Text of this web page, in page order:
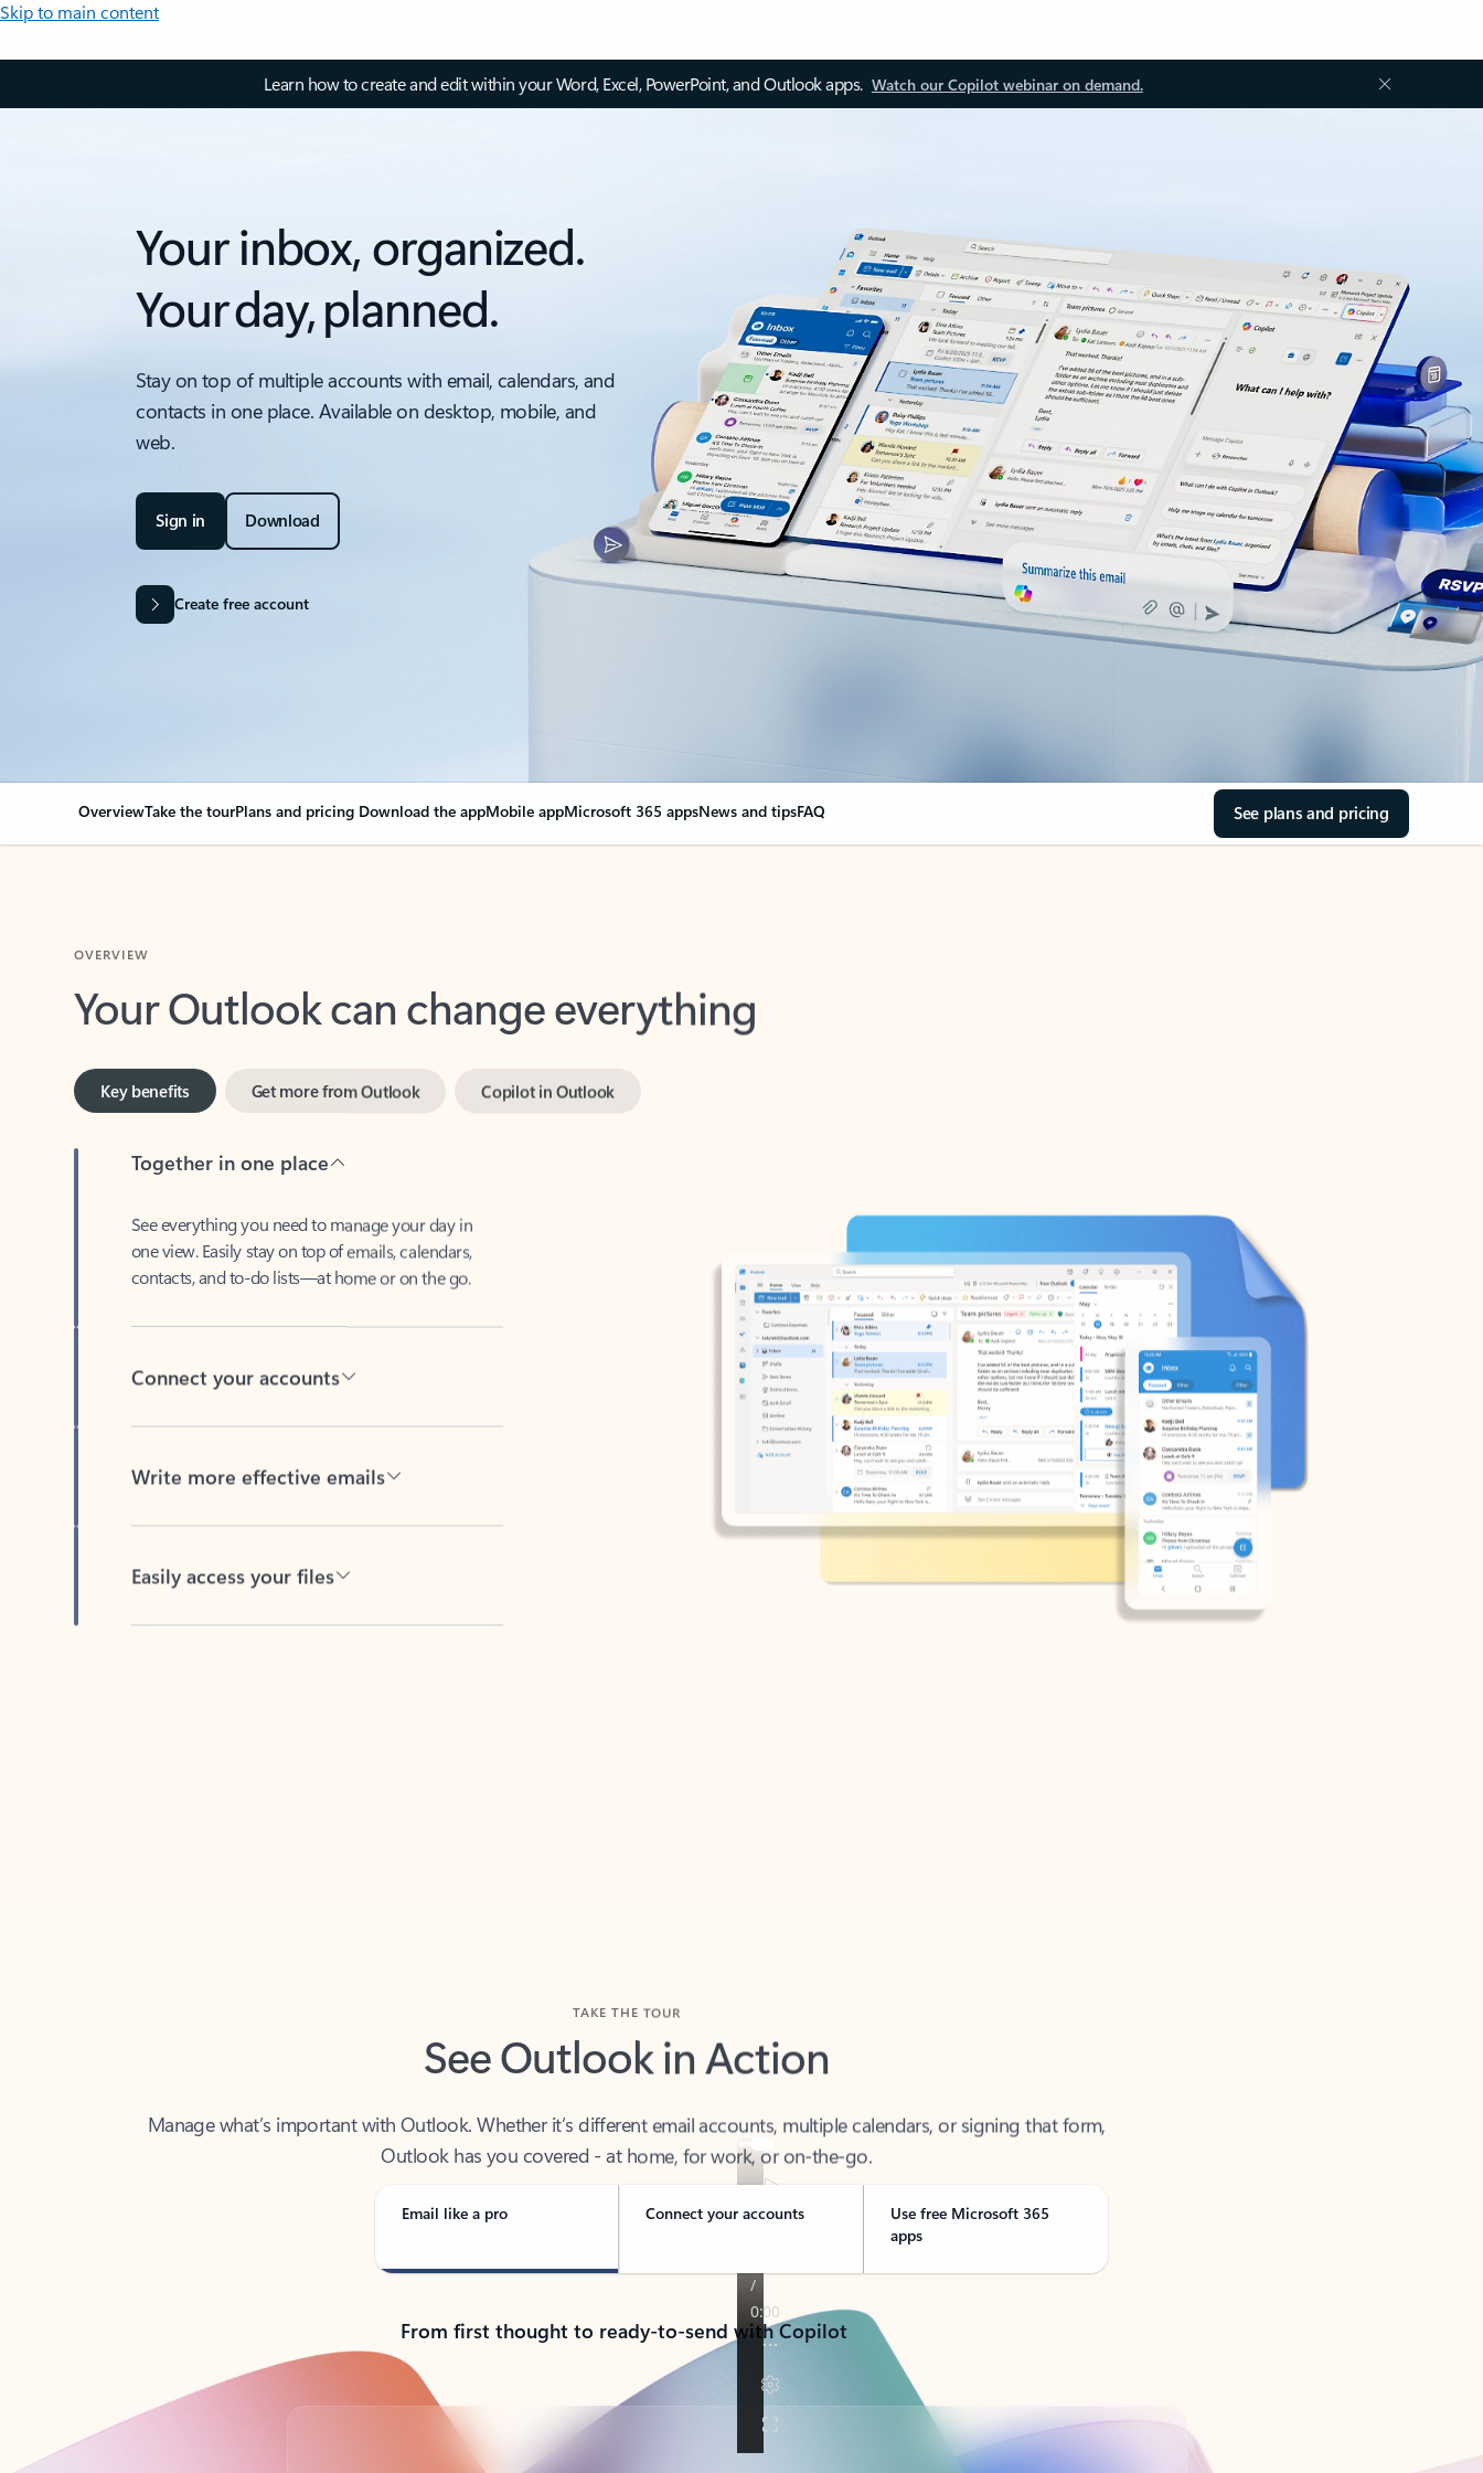
Skip to main content
Learn how to create and edit within your Word, Excel, PowerPoint, and Outlook apps. Watch our Copilot webinar on demand.
Your inbox, organized.
Your day, planned.
Stay on top of multiple accounts with email, calendars, and
contacts in one place. Available on desktop, mobile, and
web.
Sign in Download
Create free account
OverviewTake the tourPlans and pricing Download the appMobile appMicrosoft 365 appsNews and tipsFAQ See plans and pricing
Your Outlook can change everything
Key benefits
one view. Easily stay on top of emails, calendars,
contacts, and to-do lists—at home or on the go.
See Outlook in Action
Outlook has you covered - at home, for work, or on-the-go.
Email like a pro Connect your accounts
Use free Microsoft 365
apps
From first thought to ready-to-send with Copilot